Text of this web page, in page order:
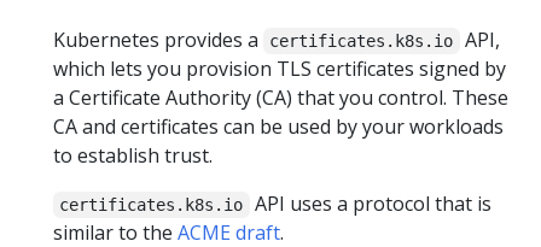
Kubernetes provides a certificates.k8s.io
API,
which lets you provision TLS certificates signed by
a Certificate Authority (CA) that you control. These
CA and certificates can be used by your workloads
to establish trust.
certificates.k8s.io
API uses a protocol that is
similar to the ACME draft.